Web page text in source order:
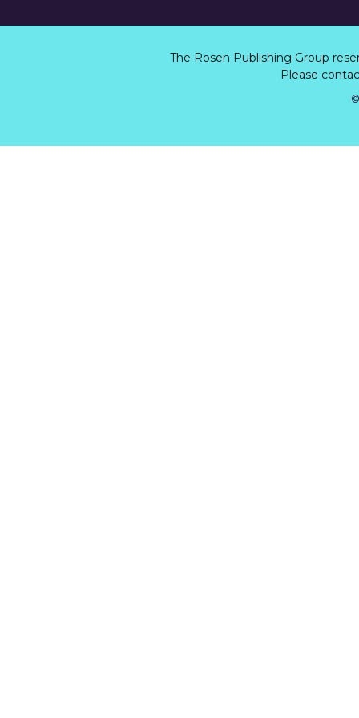
The Rosen Publishing Group
Please